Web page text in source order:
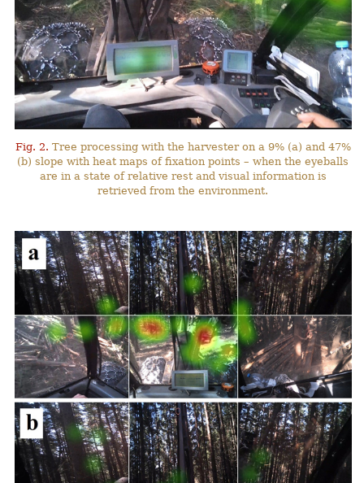
Fig. 2. Tree processing with the harvester on a 9% (a) and 47%
(b) slope with heat maps of fixation points – when the eyeballs
are in a state of relative rest and visual information is
retrieved from the environment.